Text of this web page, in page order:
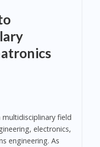
field
electronics,
engineering. As